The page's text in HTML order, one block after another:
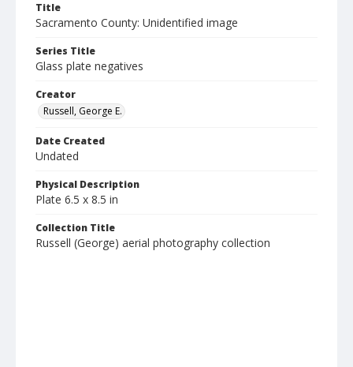
Title
Sacramento County: Unidentified image
Series Title
Glass plate negatives
Creator
Russell, George E.
Date Created
Undated
Physical Description
Plate 6.5 x 8.5 in
Collection Title
Russell (George) aerial photography collection